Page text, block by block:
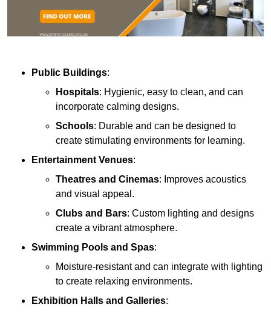
Public Buildings:
Hospitals: Hygienic, easy to clean, and can
incorporate calming designs.
Schools: Durable and can be designed to
create stimulating environments for learning.
Entertainment Venues:
Theatres and Cinemas: Improves acoustics
and visual appeal.
Clubs and Bars: Custom lighting and designs
create a vibrant atmosphere.
Swimming Pools and Spas:
Moisture-resistant and can integrate with lighting
to create relaxing environments.
Exhibition Halls and Galleries: